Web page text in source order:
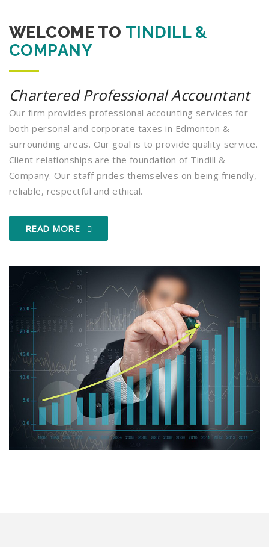
WELCOME TO TINDILL &
COMPANY
Chartered Professional Accountant
Our firm provides professional accounting services for
both personal and corporate taxes in Edmonton &
surrounding areas. Our goal is to provide quality service.
Client relationships are the foundation of Tindill &
Company. Our staff prides themselves on being friendly,
reliable, respectful and ethical.
READ MORE